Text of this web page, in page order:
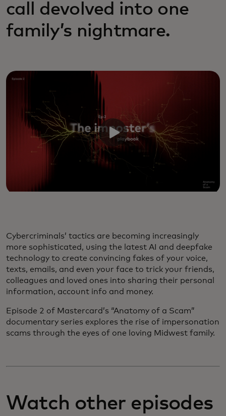
call devolved into one
family’s nightmare.
Cybercriminals’ tactics are becoming increasingly
more sophisticated, using the latest AI and deepfake
technology to create convincing fakes of your voice,
texts, emails, and even your face to trick your friends,
colleagues and loved ones into sharing their personal
information, account info and money.
Episode 2 of Mastercard’s “Anatomy of a Scam”
documentary series explores the rise of impersonation
scams through the eyes of one loving Midwest family.
Watch other episodes